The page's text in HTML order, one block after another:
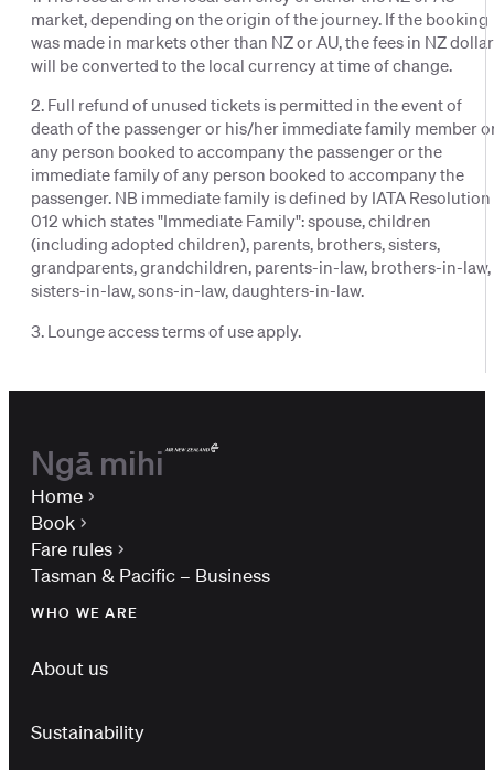
market, depending on the origin of the journey. If the booking
was made in markets other than NZ or AU, the fees in NZ
will be converted to the local currency at time of change.
2. Full refund of unused tickets is permitted in the event of
death of the passenger or his/her immediate family member
any person booked to accompany the passenger or the
immediate family of any person booked to accompany the
passenger. NB immediate family is defined by IATA Resolution
012 which states "Immediate Family": spouse, children
(including adopted children), parents, brothers, sisters,
grandparents, grandchildren, parents-in-law, brothers-in-law,
sisters-in-law, sons-in-law, daughters-in-law.
3. Lounge access terms of use apply.
Ngā mihi
Home
Book
Fare rules
Tasman & Pacific – Business
WHO WE ARE
About us
Sustainability